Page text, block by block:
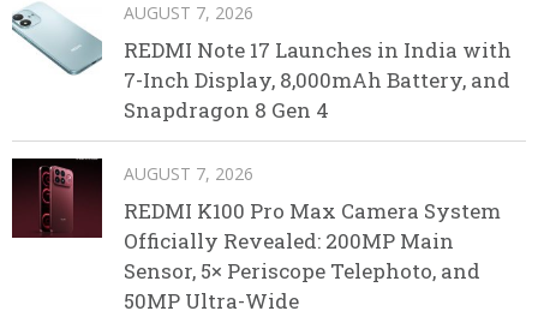
AUGUST 7, 2026
REDMI Note 17 Launches in India with
7-Inch Display, 8,000mAh Battery, and
Snapdragon 8 Gen 4
AUGUST 7, 2026
REDMI K100 Pro Max Camera System
Officially Revealed: 200MP Main
Sensor, 5× Periscope Telephoto, and
50MP Ultra-Wide